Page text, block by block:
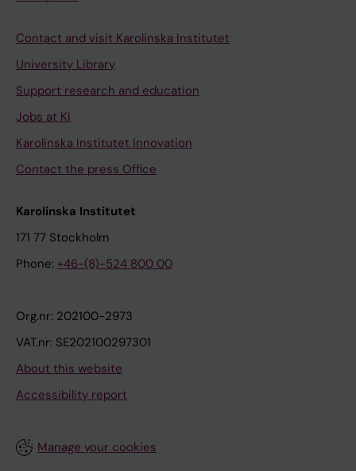
Contact and visit Karolinska Institutet
University Library
Support research and education
Jobs at KI
Karolinska Institutet Innovation
Contact the press Office
Karolinska Institutet
171 77 Stockholm
Phone: +46-(8)-524 800 00
Org.nr: 202100-2973
VAT.nr: SE202100297301
About this website
Accessibility report
Manage your cookies